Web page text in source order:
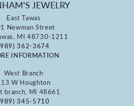
JEWELRY
East Tawas
Newman Street
MI 48730-1211
362-3674
INFORMATION
West Branch
W Houghton
branch, MI 48661
345-5710